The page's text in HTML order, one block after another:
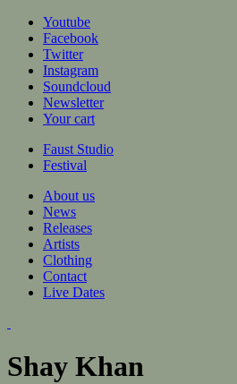
Jump to navigation
Youtube
Facebook
Twitter
Instagram
Soundcloud
Newsletter
Your cart
Faust Studio
Festival
About us
News
Releases
Artists
Clothing
Contact
Live Dates
Shay Khan